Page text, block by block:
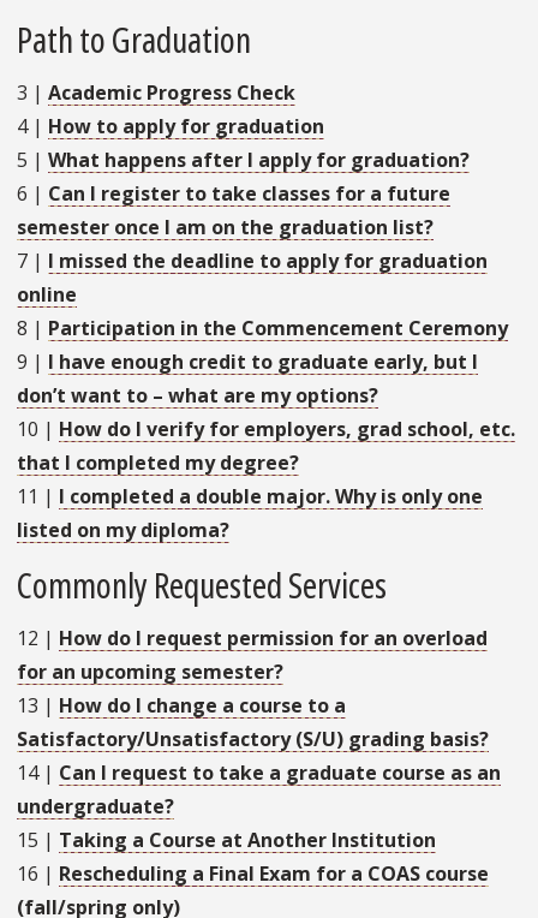
Path to Graduation
3 | Academic Progress Check
4| How to apply for graduation
5 | What happens after I apply for graduation?
6 | Can I register to take classes for a future
semester once I am on the graduation list?
7 | I missed the deadline to apply for graduation
online
8 | Participation in the Commencement Ceremony
9 | I have enough credit to graduate early, but I
don’t want to – what are my options?
10 | How do I verify for employers, grad school, etc.
that I completed my degree?
11 | I completed a double major. Why is only one
listed on my diploma?
Commonly Requested Services
12 | How do I request permission for an overload
for an upcoming semester?
13 | How do I change a course to a
Satisfactory/Unsatisfactory (S/U) grading basis?
14| Can I request to take a graduate course as an
undergraduate?
15 | Taking a Course at Another Institution
16 | Rescheduling a Final Exam for a COAS course
(fall/spring only)